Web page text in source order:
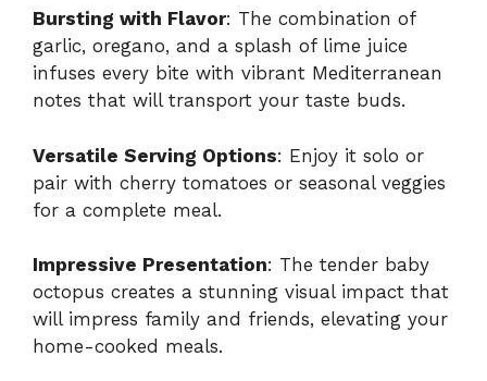
Bursting with Flavor: The combination of
garlic, oregano, and a splash of lime juice
infuses every bite with vibrant Mediterranean
notes that will transport your taste buds.
Versatile Serving Options: Enjoy it solo or
pair with cherry tomatoes or seasonal veggies
for a complete meal.
Impressive Presentation: The tender baby
octopus creates a stunning visual impact that
will impress family and friends, elevating your
home-cooked meals.